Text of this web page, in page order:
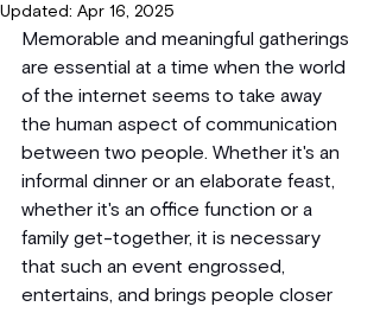
Updated: Apr 16, 2025
Memorable and meaningful gatherings
are essential at a time when the world
of the internet seems to take away
the human aspect of communication
between two people. Whether it's an
informal dinner or an elaborate feast,
whether it's an office function or a
family get-together, it is necessary
that such an event engrossed,
entertains, and brings people closer